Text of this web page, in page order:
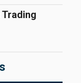
Trading